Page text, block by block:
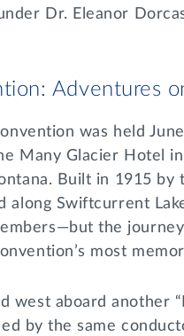
Dr. Eleanor
Adventures
was held
Many Glacier Hotel
Built in 1915 by
along Swiftcurrent
the
most
west aboard another
by the same